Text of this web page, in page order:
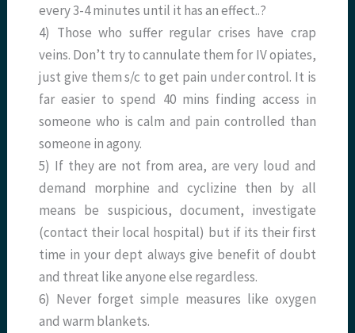
every 3-4 minutes until it has an effect..?
4) Those who suffer regular crises have crap
veins. Don’t try to cannulate them for IV opiates,
just give them s/c to get pain under control. It is
far easier to spend 40 mins finding access in
someone who is calm and pain controlled than
someone in agony.
5) If they are not from area, are very loud and
demand morphine and cyclizine then by all
means be suspicious, document, investigate
(contact their local hospital) but if its their first
time in your dept always give benefit of doubt
and threat like anyone else regardless.
6) Never forget simple measures like oxygen
and warm blankets.